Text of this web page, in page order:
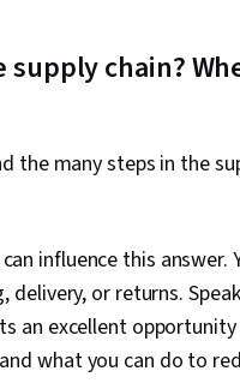
chain?
the many steps in the
influence this answer.
or returns.
an excellent
what you can do to